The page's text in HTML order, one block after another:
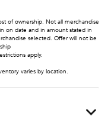
of ownership. Not all merchandise
on date and in amount stated in
selected. Offer will not be
apply.
varies by location.